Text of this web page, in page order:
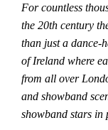
For countless
the 20th century
than just a dance-
of Ireland where
from all over
and showband
showband stars in